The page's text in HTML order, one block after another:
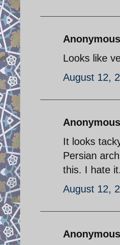
Looks like
August 12,
It looks
Persian
this. I hate
August 12,